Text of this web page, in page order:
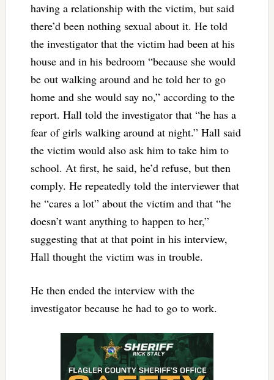
having a relationship with the victim, but said
there’d been nothing sexual about it. He told
the investigator that the victim had been at his
house and in his bedroom “because she would
be out walking around and he told her to go
home and she would say no,” according to the
report. Hall told the investigator that “he has a
fear of girls walking around at night.” Hall said
the victim would also ask him to take him to
school. At first, he said, he’d refuse, but then
comply. He repeatedly told the interviewer that
he “cares a lot” about the victim and that “he
doesn’t want anything to happen to her,”
suggesting that at that point in his interview,
Hall thought the victim was in trouble.
He then ended the interview with the
investigator because he had to go to work.